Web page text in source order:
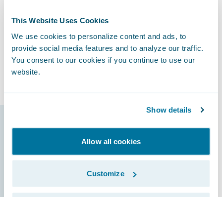
This Website Uses Cookies
We use cookies to personalize content and ads, to
provide social media features and to analyze our traffic.
You consent to our cookies if you continue to use our
website.
Show details
Allow all cookies
Customize
welcome one for Safety National, on track to
increase responsiveness to changing
business and technical requirements by
bringing new products and product
enhancements to market more quickly.
Guidewire products
that made it
possible